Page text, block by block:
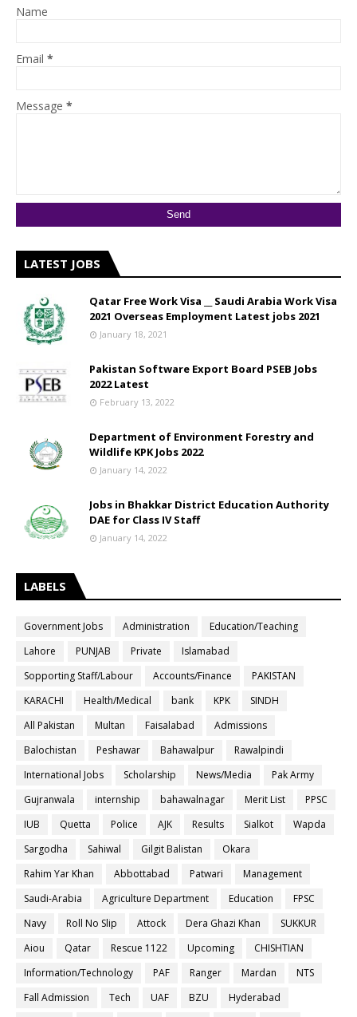
Name
Email *
Message *
LATEST JOBS
Qatar Free Work Visa __ Saudi Arabia Work Visa
2021 Overseas Employment Latest jobs 2021
January 18, 2021
Pakistan Software Export Board PSEB Jobs
2022 Latest
February 13, 2022
Department of Environment Forestry and
Wildlife KPK Jobs 2022
January 14, 2022
Jobs in Bhakkar District Education Authority
DAE for Class IV Staff
January 14, 2022
LABELS
Government Jobs Administration
Education/Teaching
Lahore
PUNJAB Private
Islamabad
Sopporting Staff/Labour
Accounts/Finance
PAKISTAN
KARACHI
Health/Medical bank KPK
SINDH
All Pakistan
Multan Faisalabad
Admissions
Balochistan
Peshawar Bahawalpur
Rawalpindi
International Jobs
Scholarship News/Media
Pak Army
Gujranwala
internship bahawalnagar Merit List
PPSC
IUB
Quetta Police AJK Results Sialkot
Wapda
Sargodha
Sahiwal Gilgit Balistan
Okara
Rahim Yar Khan
Abbottabad Patwari
Management
Saudi-Arabia
Agriculture Department Education
FPSC
Navy
Roll No Slip Attock Dera Ghazi Khan
SUKKUR
Aiou
Qatar Rescue 1122 Upcoming
CHISHTIAN
Information/Technology
PAF Ranger Mardan
NTS
Fall Admission
Tech UAF BZU
Hyderabad